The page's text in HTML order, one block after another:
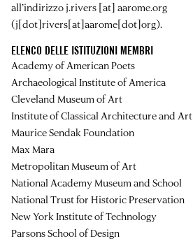
all’indirizzoj.rivers [at] aarome.org
(j[dot]rivers[at]aarome[dot]org).
ELENCO DELLE ISTITUZIONI MEMBRI
Academy of American Poets
Archaeological Institute of America
Cleveland Museum of Art
Institute of Classical Architecture and Art
Maurice Sendak Foundation
Max Mara
Metropolitan Museum of Art
National Academy Museum and School
National Trust for Historic Preservation
New York Institute of Technology
Parsons School of Design